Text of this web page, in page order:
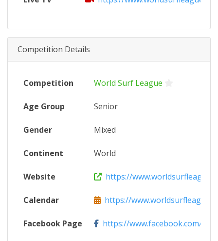
Competition Details
Competition World Surf League
Age Group Senior
Gender Mixed
Continent World
Website https://
Calendar https://
Facebook Page https://www.facebook.com/WSL